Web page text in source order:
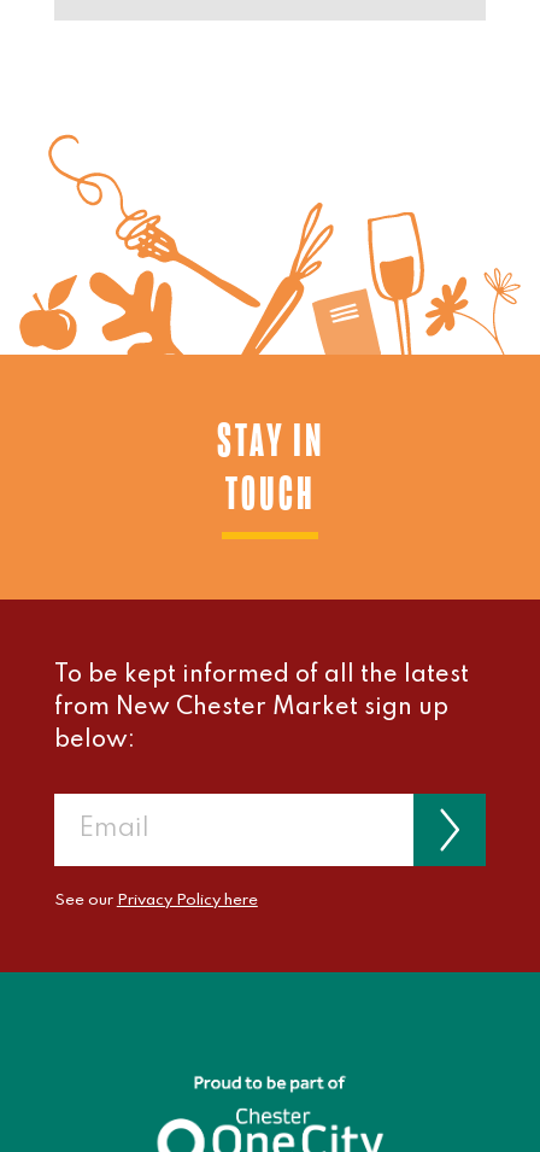
STAY IN
TOUCH
To be kept informed of all the latest
from New Chester Market sign up
below:
See our Privacy Policy here